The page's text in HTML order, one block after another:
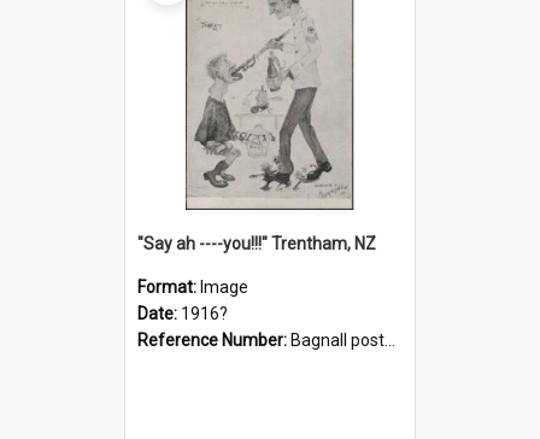
"Say ah ----you!!!" Trentham, NZ
Format: Image
Date: 1916?
Reference Number: Bagnall postcard collection